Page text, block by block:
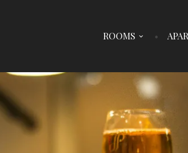
ROOMS